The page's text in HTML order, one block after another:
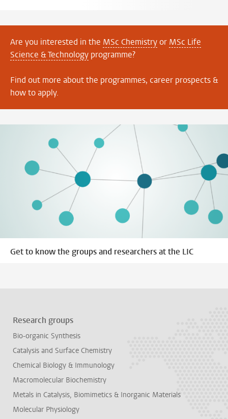
Are you interested in the MSc Chemistryor MSc Life
Science & Technology programme?
Find out more about the programmes, career prospects &
how to apply.
Get to know the groups and researchers at the LIC
Research groups
Bio-organic Synthesis
Catalysis and Surface Chemistry
Chemical Biology & Immunology
Macromolecular Biochemistry
Metals in Catalysis, Biomimetics & Inorganic Materials
Molecular Physiology